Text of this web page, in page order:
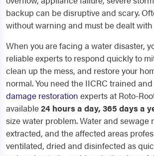
backup can be disruptive and scary.
without warning and must be dealt
When you are facing a water disaster,
reliable experts to respond quickly to
clean up the mess, and restore your
normal. You need the IICRC trained
damage restoration experts at Roto-
available24 hours a day, 365 days a
size water problem. Water and sewage
extracted, and the affected areas
ventilated, dried and disinfected as